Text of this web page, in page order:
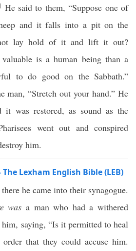
He said to them, “Suppose one of
and it falls into a pit on the
lay hold of it and lift it out?
is a human being than a
to do good on the Sabbath.”
man, “Stretch out your hand.” He
it was restored, as sound as the
went out and conspired
him.
Lexham English Bible (LEB)
he came into their synagogue.
was a man who had a withered
him, saying, “Is it permitted to heal
that they could accuse him.